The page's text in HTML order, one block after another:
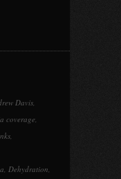
Davis,
coverage,
,
, Dehydration,